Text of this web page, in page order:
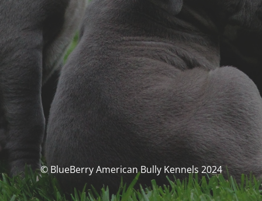
© BlueBerry American Bully Kennels 2024